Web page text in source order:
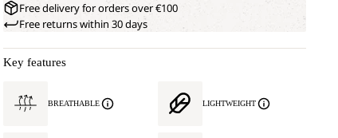
Free delivery for orders over €100
Free returns within 30 days
Key features
BREATHABLE LIGHTWEIGHT